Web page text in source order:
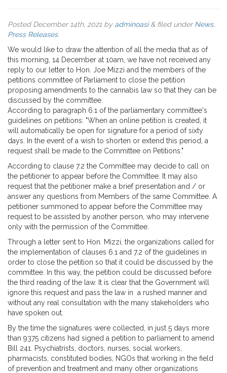
Posted December 14th, 2021 by adminoasi &filed underNews,
Press Releases.
We would like to draw the attention of all the media that as of
this morning, 14 December at 10am, we have not received any
reply to our letter to Hon. Joe Mizzi and the members of the
petitions committee of Parliament to close the petition
proposing amendments to the cannabis law so that they can be
discussed by the committee.
According to paragraph 6.1 of the parliamentary committee's
guidelines on petitions: "When an online petition is created, it
will automatically be open for signature for a period of sixty
days. In the event of a wish to shorten or extend this period, a
request shall be made to the Committee on Petitions."
According to clause 7.2 the Committee may decide to call on
the petitioner to appear before the Committee. It may also
request that the petitioner make a brief presentation and / or
answer any questions from Members of the same Committee. A
petitioner summoned to appear before the Committee may
request to be assisted by another person, who may intervene
only with the permission of the Committee.
Through a letter sent to Hon. Mizzi, the organizations called for
the implementation of clauses 6.1 and 7.2 of the guidelines in
order to close the petition so that it could be discussed by the
committee. In this way, the petition could be discussed before
the third reading of the law. It is clear that the Government will
ignore this request and pass the law in a rushed manner and
without any real consultation with the many stakeholders who
have spoken out.
By the time the signatures were collected, in just 5 days more
than 9375 citizens had signed a petition to parliament to amend
Bill 241. Psychiatrists, doctors, nurses, social workers,
pharmacists, constituted bodies, NGOs that working in the field
of prevention and treatment and many other organizations